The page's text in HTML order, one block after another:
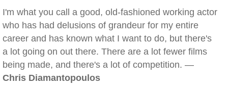
I'm what you call a good, old-fashioned working actor
who has had delusions of grandeur for my entire
career and has known what I want to do, but there's
a lot going on out there. There are a lot fewer films
being made, and there's a lot of competition. —
Chris Diamantopoulos